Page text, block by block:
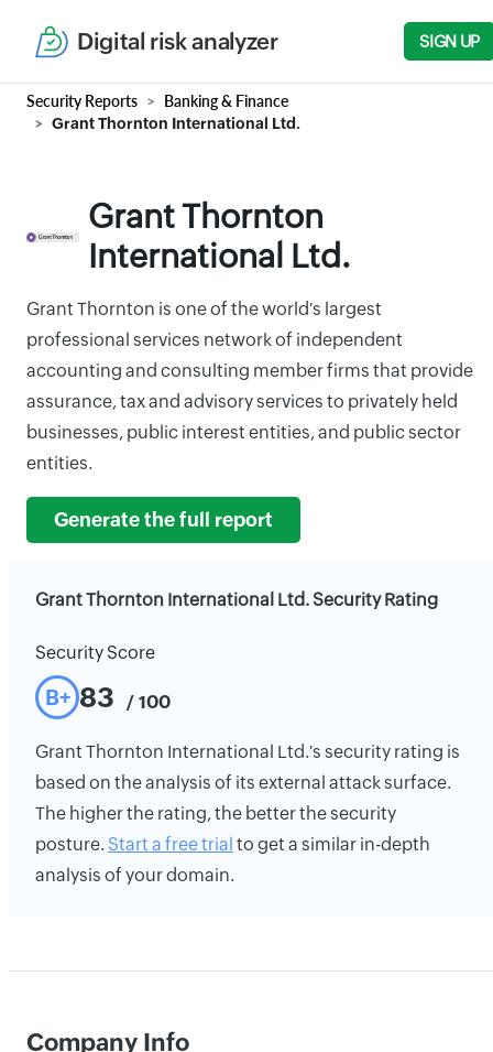
Digital risk analyzer SIGN UP
Security Reports Banking & Finance
Grant Thornton International Ltd.
Grant Thornton
International Ltd.
Grant Thornton is one of the world's largest
professional services network of independent
accounting and consulting member firms that provide
assurance, tax and advisory services to privately held
businesses, public interest entities, and public sector
entities.
Generate the full report
Grant Thornton International Ltd. Security Rating
Security Score
B+ 83 / 100
Grant Thornton International Ltd.'s security rating is
based on the analysis of its external attack surface.
The higher the rating, the better the security
posture. Start a free trial to get a similar in-depth
analysis of your domain.
Company Info